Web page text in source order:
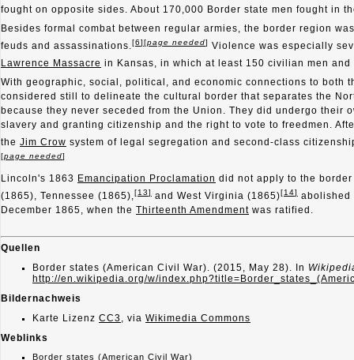
fought on opposite sides. About 170,000 Border state men fought in
Besides formal combat between regular armies, the border region
feuds and assassinations.[6][page needed] Violence was especially
Lawrence Massacre in Kansas, in which at least 150 civilian men
With geographic, social, political, and economic connections to both
considered still to delineate the cultural border that separates the
because they never seceded from the Union. They did undergo
slavery and granting citizenship and the right to vote to freedmen.
the Jim Crow system of legal segregation and second-class
[page needed]
Lincoln's 1863 Emancipation Proclamation did not apply to the
(1865), Tennessee (1865),[13] and West Virginia (1865)[14] abolished
December 1865, when the Thirteenth Amendment was ratified.
Quellen
Border states (American Civil War). (2015, May 28). In
http://en.wikipedia.org/w/
Bildernachweis
Karte Lizenz CC3 , via Wikimedia Commons
Weblinks
Border states (American Civil War)